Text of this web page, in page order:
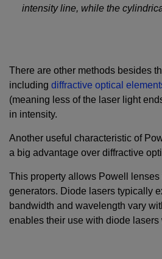
intensity line, while the
There are other methods besides
including diffractive optical
(meaning less of the laser light
in intensity.
Another useful characteristic of
a big advantage over diffractive
This property allows Powell
generators. Diode lasers typically
bandwidth and wavelength vary
enables their use with diode